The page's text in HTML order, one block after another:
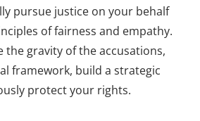
pursue justice on your behalf
of fairness and empathy.
the gravity of the accusations,
framework, build a strategic
protect your rights.